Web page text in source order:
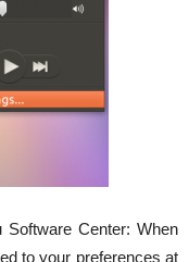
Software Center: When
to your preferences at